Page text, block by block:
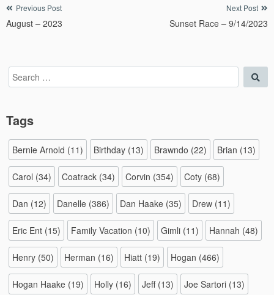
Post
navigation
Previous Post
August – 2023
Next Post
Sunset Race – 9/14/2023
Search
for:
Tags
Bernie Arnold (11) Birthday (13) Brawndo (22) Brian (13)
Carol (34) Coatrack (34) Corvin (354) Coty (68)
Dan (12) Danelle (386) Dan Haake (35) Drew (11)
Eric Ent (15) Family Vacation (10) Gimli (11) Hannah (48)
Henry (50) Herman (16) Hiatt (19) Hogan (466)
Hogan Haake (19) Holly (16) Jeff(13) Joe Sartori (13)